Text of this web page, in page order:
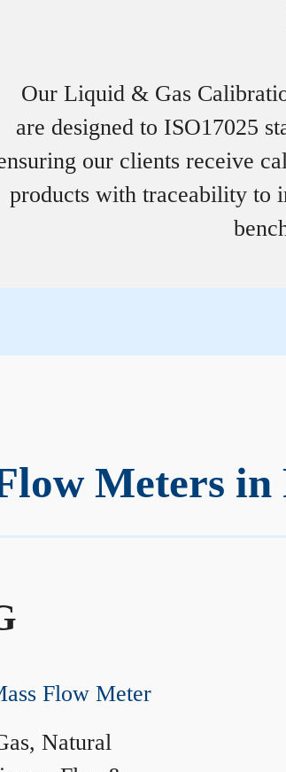
Our Liquid & Gas
are designed to ISO17025
our clients receive
products with traceability to
Meters
Flow Meter
Natural